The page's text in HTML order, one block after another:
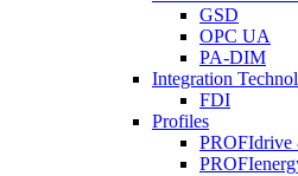
GSD
OPC UA
PA-DIM
Integration
FDI
Profiles
PROFIdrive